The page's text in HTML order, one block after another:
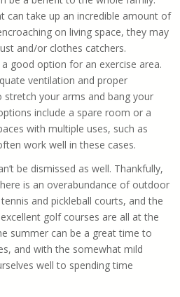
can take up an incredible amount of
on living space, they may
and/or clothes catchers.
good option for an exercise area.
ventilation and proper
stretch your arms and bang your
include a spare room or a
with multiple uses, such as
work well in these cases.
be dismissed as well. Thankfully,
is an overabundance of outdoor
and pickleball courts, and the
golf courses are all at the
summer can be a great time to
and with the somewhat mild
well to spending time